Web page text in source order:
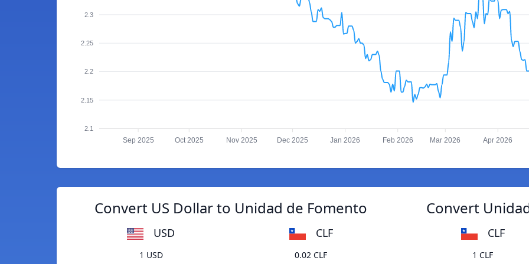
2.3
2.25
2.2
2.15
2.1
Sep 2025 Oct 2025 Nov 2025 Dec 2025 Jan 2026 Feb 2026 Mar 2026 Apr 2026
Convert US Dollar to Unidad de Fomento
USD CLF
1 USD 0.02 CLF
Convert
CLF
1 CLF